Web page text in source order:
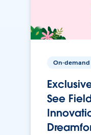
On-demand
See